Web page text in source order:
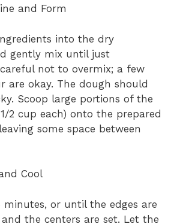
and Form
into the dry
gently mix until just
not to overmix; a few
are okay. The dough should
Scoop large portions of the
2 cup each) onto the prepared
some space between
Cool
minutes, or until the edges are
the centers are set. Let the